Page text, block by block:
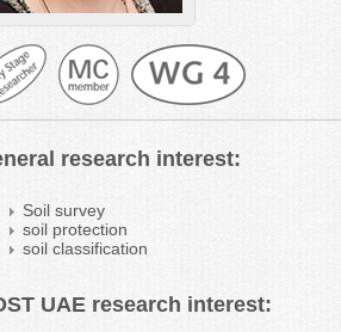
research interest:
Soil survey
soil protection
soil classification
UAE research interest: